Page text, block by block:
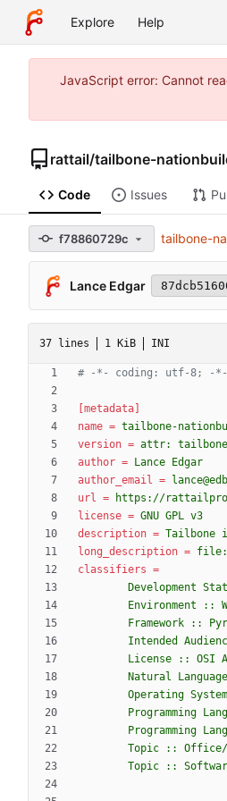
Explore Help
JavaScript error: Cannot
rattail/tailbone-
Code Issues
f78860729c tailbone-
Lance Edgar
37 lines 1 KiB INI
# -*- coding: utf-8; -*-
[metadata]
name = tailbone-
version = attr:
author =
Lance Edgar
author_email =
url =
https://
license = GNU GPL v3
description = Tailbone
long_description = file:
classifiers =
Topic ::